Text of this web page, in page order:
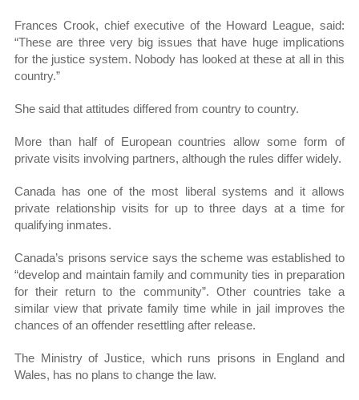
Frances Crook, chief executive of the Howard League, said:
“These are three very big issues that have huge implications
for the justice system. Nobody has looked at these at all in this
country.”
She said that attitudes differed from country to country.
More than half of European countries allow some form of
private visits involving partners, although the rules differ widely.
Canada has one of the most liberal systems and it allows
private relationship visits for up to three days at a time for
qualifying inmates.
Canada’s prisons service says the scheme was established to
“develop and maintain family and community ties in preparation
for their return to the community”. Other countries take a
similar view that private family time while in jail improves the
chances of an offender resettling after release.
The Ministry of Justice, which runs prisons in England and
Wales, has no plans to change the law.